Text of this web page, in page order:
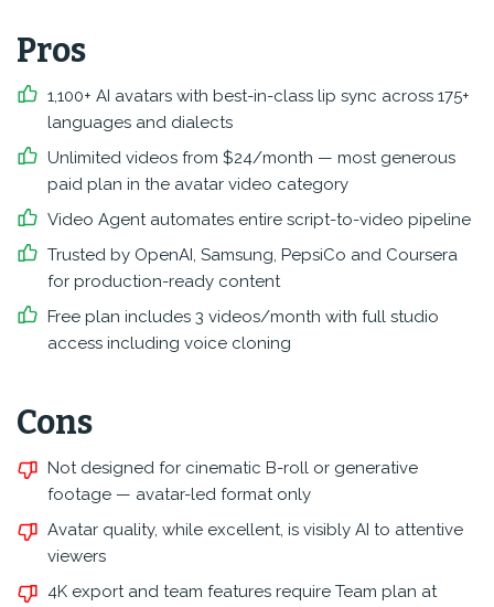
Pros
1,100+ AI avatars with best-in-class lip sync across 175+
languages and dialects
Unlimited videos from $24/month — most generous
paid plan in the avatar video category
Video Agent automates entire script-to-video pipeline
Trusted by OpenAI, Samsung, PepsiCo and Coursera
for production-ready content
Free plan includes 3 videos/month with full studio
access including voice cloning
Cons
Not designed for cinematic B-roll or generative
footage — avatar-led format only
Avatar quality, while excellent, is visibly AI to attentive
viewers
4K export and team features require Team plan at